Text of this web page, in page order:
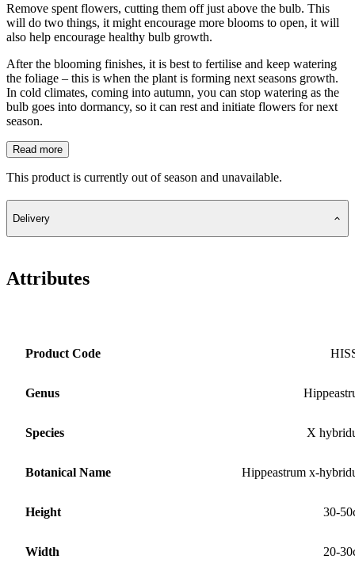
Remove spent flowers, cutting them off just above the bulb. This
will do two things, it might encourage more blooms to open, it will
also help encourage healthy bulb growth.
After the blooming finishes, it is best to fertilise and keep watering
the foliage – this is when the plant is forming next seasons growth.
In cold climates, coming into autumn, you can stop watering as the
bulb goes into dormancy, so it can rest and initiate flowers for next
season.
Read more
This product is currently out of season and unavailable.
Delivery
Attributes
Product Code
Genus
Species X
Botanical Name Hippeastrum x-
Height 30-
Width 20-